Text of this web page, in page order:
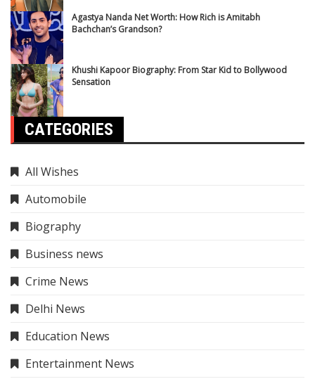
Agastya Nanda Net Worth: How Rich is Amitabh
Bachchan’s Grandson?
Khushi Kapoor Biography: From Star Kid to Bollywood
Sensation
CATEGORIES
All Wishes
Automobile
Biography
Business news
Crime News
Delhi News
Education News
Entertainment News